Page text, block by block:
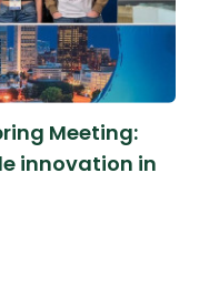
Meeting:
innovation in